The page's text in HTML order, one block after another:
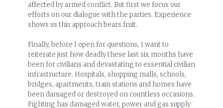
affected by armed conflict. But first we focus our
efforts on our dialogue with the parties. Experience
shows us this approach bears fruit.
Finally, before I open for questions, I want to
reiterate just how deadly these last six months have
been for civilians and devastating to essential civilian
infrastructure. Hospitals, shopping malls, schools,
bridges, apartments, train stations and homes have
been damaged or destroyed on countless occasions.
Fighting has damaged water, power and gas supply